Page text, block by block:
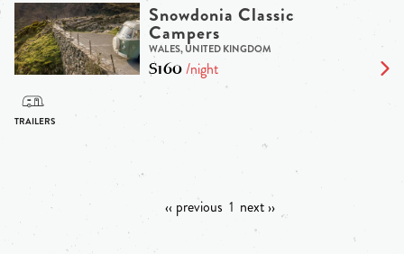
Snowdonia Classic
Campers
WALES, UNITED KINGDOM
$160/night
‹‹ previous 1 next ››